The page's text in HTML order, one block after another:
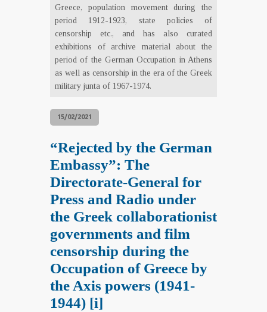
Greece, population movement during the
period 1912-1923, state policies of
censorship etc., and has also curated
exhibitions of archive material about the
period of the German Occupation in Athens
as well as censorship in the era of the Greek
military junta of 1967-1974.
15/02/2021
“Rejected by the German
Embassy”: The
Directorate-General for
Press and Radio under
the Greek collaborationist
governments and film
censorship during the
Occupation of Greece by
the Axis powers (1941-
1944) [i]